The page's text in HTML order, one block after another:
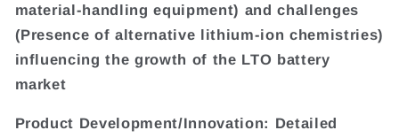
material-handling equipment) and challenges
(Presence of alternative lithium-ion chemistries)
influencing the growth of the LTO battery
market
Product Development/Innovation: Detailed